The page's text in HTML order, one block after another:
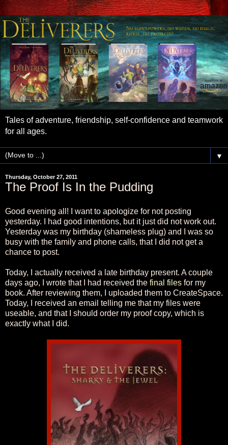
Tales of adventure, friendship, self-confidence and teamwork
for all ages.
▼
Thursday, October 27, 2011
The Proof Is In the Pudding
Good evening all! I want to apologize for not posting
yesterday. I had good intentions, but it just did not work out.
Yesterday was my birthday (shameless plug) and I was so
busy with the family and phone calls, that I did not get a
chance to post.
Today, I actually received a late birthday present. A couple
days ago, I wrote that I had received the final files for my
book. After reviewing them, I uploaded them to CreateSpace.
Today, I received an email telling me that my files were
useable, and that I should order my proof copy, which is
exactly what I did.